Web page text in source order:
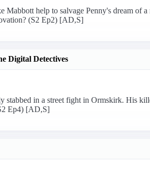
Mabbott help to salvage Penny's dream of
(S2 Ep2) [AD,S]
Digital Detectives
stabbed in a street fight in Ormskirk. His
Ep4) [AD,S]